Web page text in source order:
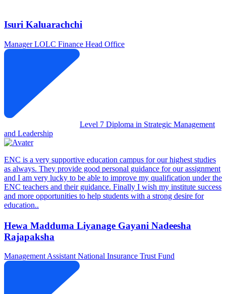
Isuri Kaluarachchi
ManagerLOLC Finance Head Office
Level 7 Diploma in Strategic Management
and Leadership
ENC is a very supportive education campus for our highest studies
as always. They provide good personal guidance for our assignment
and I am very lucky to be able to improve my qualification under the
ENC teachers and their guidance. Finally I wish my institute success
and more opportunities to help students with a strong desire for
education..
Hewa Madduma Liyanage Gayani Nadeesha
Rajapaksha
Management AssistantNational Insurance Trust Fund